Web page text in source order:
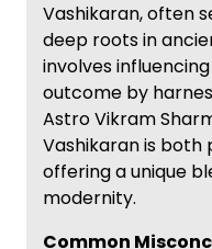
Vashikaran, often
deep roots in
involves
outcome by
Astro Vikram
Vashikaran is both
offering a unique
modernity.
Common